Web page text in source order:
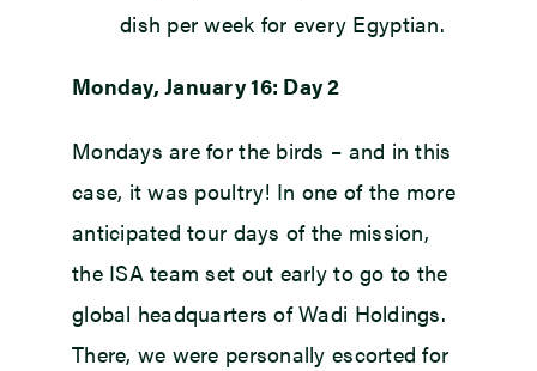
dish per week for every Egyptian.
Monday, January 16: Day 2
Mondays are for the birds – and in this
case, it was poultry! In one of the more
anticipated tour days of the mission,
the ISA team set out early to go to the
global headquarters of Wadi Holdings.
There, we were personally escorted for